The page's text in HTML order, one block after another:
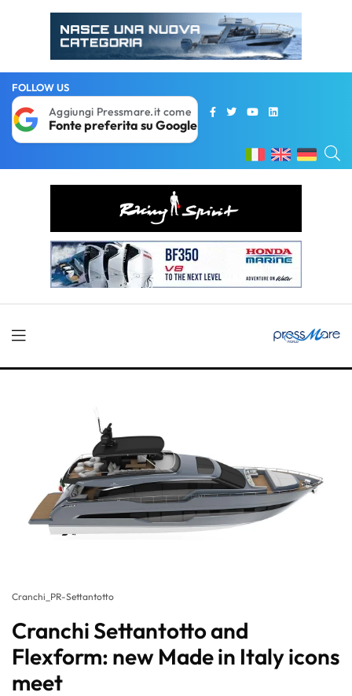
FOLLOW US
Aggiungi Pressmare.it come
Fonte preferita su Google
Cranchi_PR-Settantotto
Cranchi Settantotto and
Flexform: new Made in Italy icons
meet